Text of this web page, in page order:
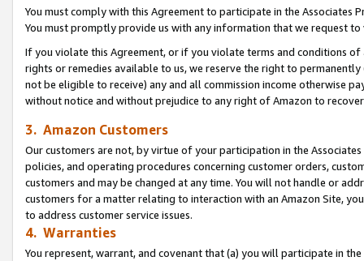
You must comply with this Agreement to participate in the Associates
You must promptly provide us with any information that we request
If you violate this Agreement, or if you violate terms and conditions
rights or remedies available to us, we reserve the right to
not be eligible to receive) any and all commission income otherwise
without notice and without prejudice to any right of Amazon to
3. Amazon Customers
Our customers are not, by virtue of your participation in the
policies, and operating procedures concerning customer orders,
customers and may be changed at any time. You will not handle or
customers for a matter relating to interaction with an Amazon Site,
to address customer service issues.
4. Warranties
You represent, warrant, and covenant that (a) you will participate in